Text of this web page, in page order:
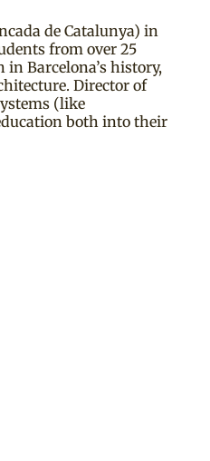
de Catalunya) in
from over 25
Barcelona’s history,
Director of
(like
both into their